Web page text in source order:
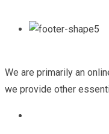
We are primarily an
we provide other